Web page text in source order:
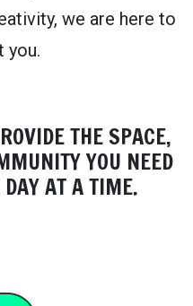
we are here to
you.
THE SPACE,
YOU NEED
DAY AT A TIME.